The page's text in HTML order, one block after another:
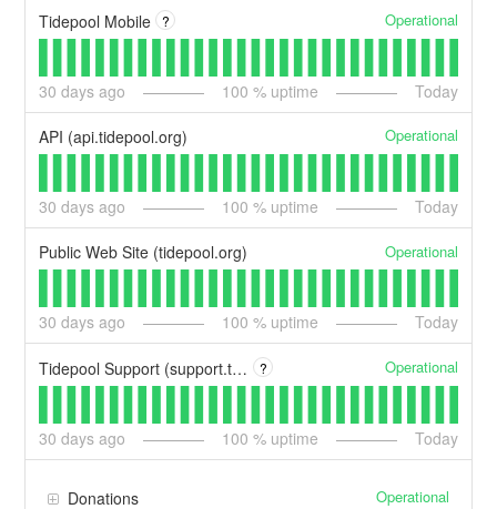
Tidepool Mobile ? Operational
30 days ago 100 % uptime Today
API (api.tidepool.org) Operational
30 days ago 100 % uptime Today
Public Web Site (tidepool.org) Operational
30 days ago 100 % uptime Today
Tidepool Support (support.tidepool.org) ? Operational
30 days ago 100 % uptime Today
Donations Operational